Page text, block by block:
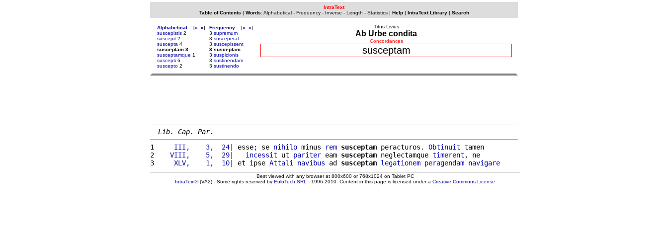
IntraText
Table of Contents | Words: Alphabetical- Frequency- Inverse - Length - Statistics| Help| IntraText Library| Search
Alphabetical [« »]
suscepistis 2
suscepit 2
suscepta 4
susceptam 3
susceptamque 1
suscepti 6
suscepto 2
Frequency [« »]
3 supremum
3 susceperat
3 suscepissent
3 susceptam
3 suspicionis
3 sustinendam
3 sustinendo
Titus Livius
Ab Urbe condita
Concordances
susceptam
Lib. Cap. Par.
1
    III,    3,  24
| esse; se nihilo minus rem susceptam peracturos. Obtinuit tamen
2
   VIII,    5,  29
| incessit ut pariter eam susceptam neglectamque timerent , ne
3
    XLV,    1,  10
| et ipse Attali navibus ad susceptam legationem peragendam navigare
Best viewed with any browser at 800x600 or 768x1024 on Tablet PC
IntraText®(VA2) - Some rights reserved by EuloTech SRL - 1996-2010. Content in this page is licensed under a Creative Commons License